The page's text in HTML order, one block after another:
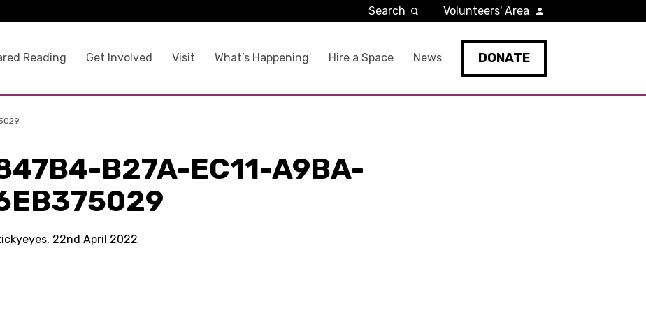
Reading Get Involved Visit What’s Happening Hire a Space News DONATE
Search Volunteers' Area
B27A-EC11-A9BA-
22nd April 2022